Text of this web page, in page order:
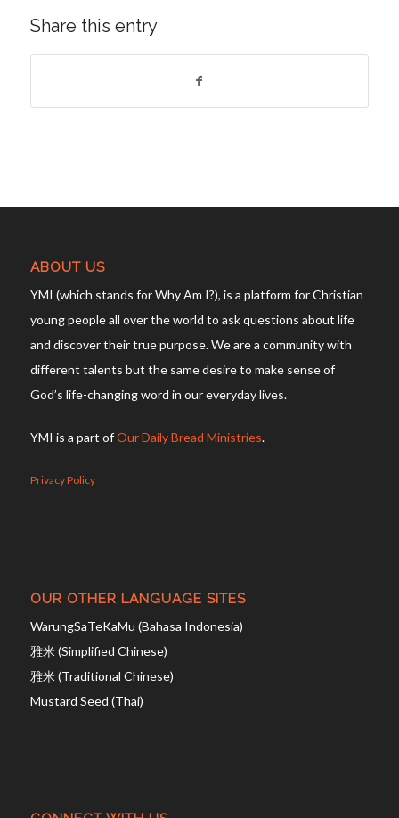
Share this entry
ABOUT US
YMI (which stands for Why Am I?), is a platform for Christian
young people all over the world to ask questions about life
and discover their true purpose. We are a community with
different talents but the same desire to make sense of
God’s life-changing word in our everyday lives.
YMI is a part ofOur Daily Bread Ministries.
Privacy Policy
OUR OTHER LANGUAGE SITES
WarungSaTeKaMu (Bahasa Indonesia)
雅米 (Simplified Chinese)
雅米 (Traditional Chinese)
Mustard Seed (Thai)